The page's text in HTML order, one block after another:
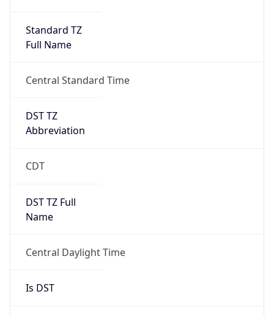
Standard TZ
Full Name
Central Standard Time
DST TZ
Abbreviation
CDT
DST TZ Full
Name
Central Daylight Time
Is DST